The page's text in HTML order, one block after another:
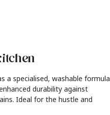
a specialised, washable formula
durability against
Ideal for the hustle and